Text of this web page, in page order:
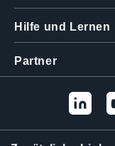
Hilfe und Lernen
Partner